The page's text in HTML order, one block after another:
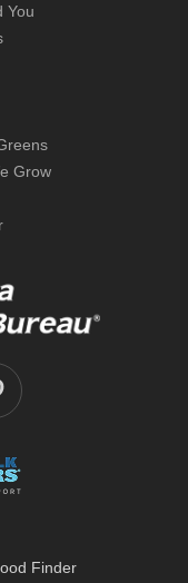
You
Grow
Finder